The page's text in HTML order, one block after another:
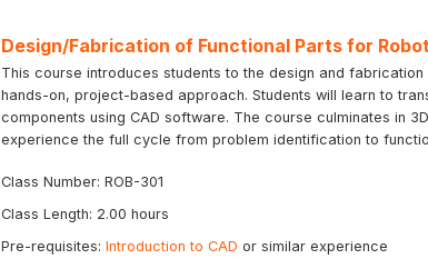
Design/Fabrication of Functional Parts for
This course introduces students to the design and
hands-on, project-based approach. Students will learn to
components using CAD software. The course culminates in
experience the full cycle from problem identification to
Class Number: ROB-301
Class Length: 2.00 hours
Pre-requisites: Introduction to CAD or similar experience